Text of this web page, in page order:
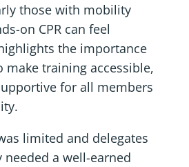
those with mobility
on CPR can feel
the importance
training accessible,
for all members
limited and delegates
a well-earned